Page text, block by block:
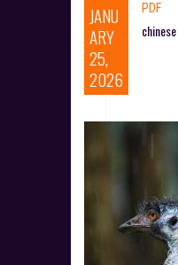
JANU
ARY
25,
2026
PDF